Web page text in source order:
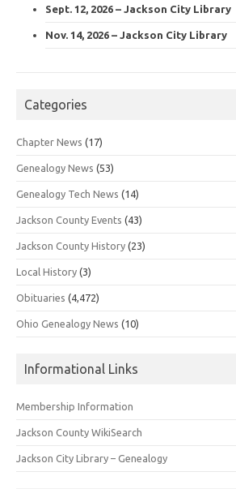
Sept. 12, 2026 – Jackson City Library
Nov. 14, 2026 – Jackson City Library
Categories
Chapter News (17)
Genealogy News (53)
Genealogy Tech News (14)
Jackson County Events (43)
Jackson County History (23)
Local History (3)
Obituaries (4,472)
Ohio Genealogy News (10)
Informational Links
Membership Information
Jackson County WikiSearch
Jackson City Library – Genealogy